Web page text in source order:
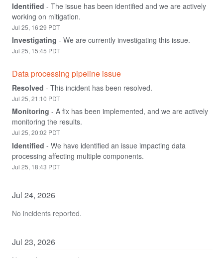
Identified - The issue has been identified and we are actively
working on mitigation.
Jul 25, 16:29 PDT
Investigating - We are currently investigating this issue.
Jul 25, 15:45 PDT
Data processing pipeline issue
Resolved - This incident has been resolved.
Jul 25, 21:10 PDT
Monitoring - A fix has been implemented, and we are actively
monitoring the results.
Jul 25, 20:02 PDT
Identified - We have identified an issue impacting data
processing affecting multiple components.
Jul 25, 18:43 PDT
Jul 24, 2026
No incidents reported.
Jul 23, 2026